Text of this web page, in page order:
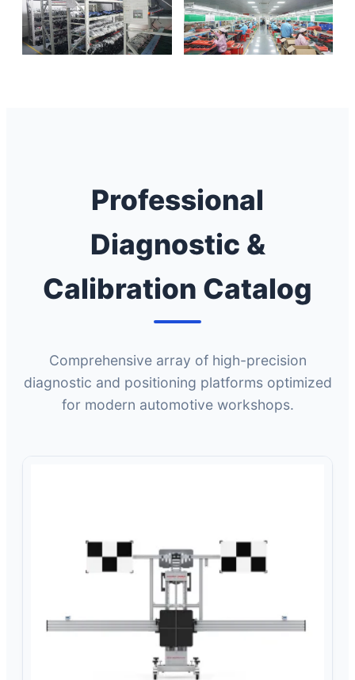
Professional
Diagnostic &
Calibration Catalog
Comprehensive array of high-precision
diagnostic and positioning platforms optimized
for modern automotive workshops.